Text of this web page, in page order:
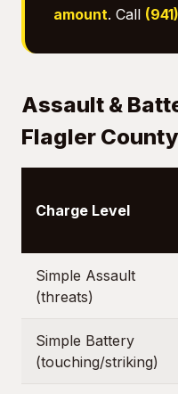
amount. Call
Assault &
Flagler County
Charge Level
Simple Assault
(threats)
Simple Battery
(touching/striking)